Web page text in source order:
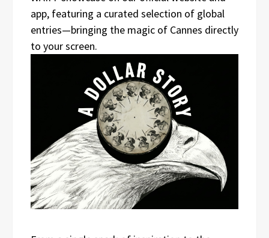
app, featuring a curated selection of global
entries—bringing the magic of Cannes directly
to your screen.